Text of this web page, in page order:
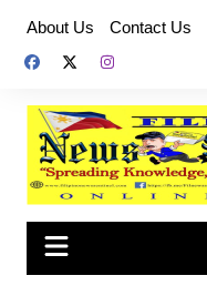
content
About Us Contact Us